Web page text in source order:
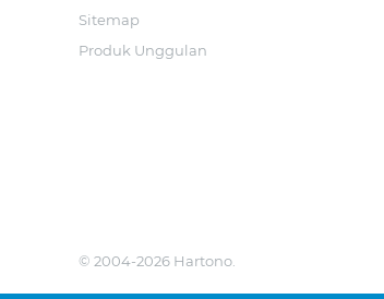
Sitemap
Produk Unggulan
© 2004-2026 Hartono.